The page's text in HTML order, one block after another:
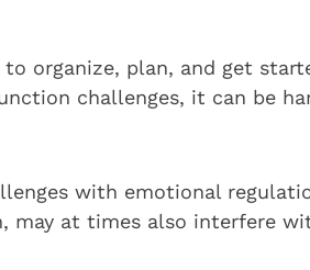
organize, plan, and get
challenges, it can be
with emotional
may at times also interfere